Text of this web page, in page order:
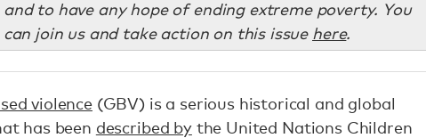
and to have any hope of ending extreme poverty. You
can join us and take action on this issue here.
violence(GBV) is a serious historical and global
has been described bythe United Nations Children